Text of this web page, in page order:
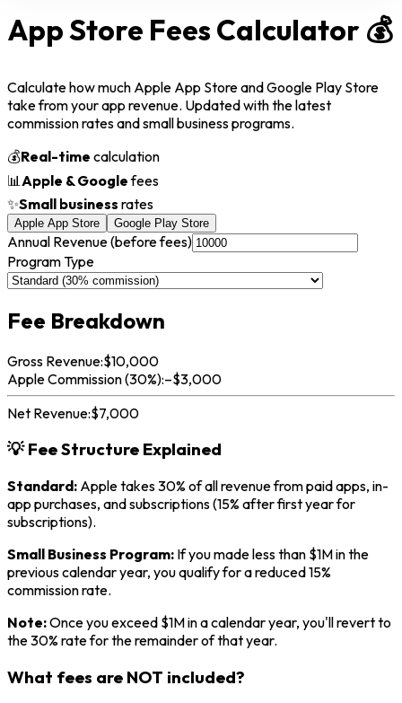
App Store Fees Calculator 💰
Calculate how much Apple App Store and Google Play Store
take from your app revenue. Updated with the latest
commission rates and small business programs.
💰Real-time calculation
📊 Apple & Googlefees
✨Small business rates
Apple App Store Google Play Store
Annual Revenue (before fees)
Program Type
Fee Breakdown
Gross Revenue:$10,000
AppleCommission (30%):–$3,000
Net Revenue:$7,000
💡 Fee Structure Explained
Standard: Apple takes 30% of all revenue from paid apps, in-
app purchases, and subscriptions (15% after first year for
subscriptions).
Small Business Program: If you made less than $1M in the
previous calendar year, you qualify for a reduced 15%
commission rate.
Note:Once you exceed $1M in a calendar year, you'll revert to
the 30% rate for the remainder of that year.
What fees are NOT included?